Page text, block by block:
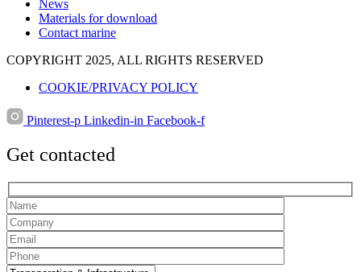
News
Materials for download
Contact marine
COPYRIGHT 2025, ALL RIGHTS RESERVED
COOKIE/PRIVACY POLICY
Pinterest-p Linkedin-in Facebook-f
Get contacted